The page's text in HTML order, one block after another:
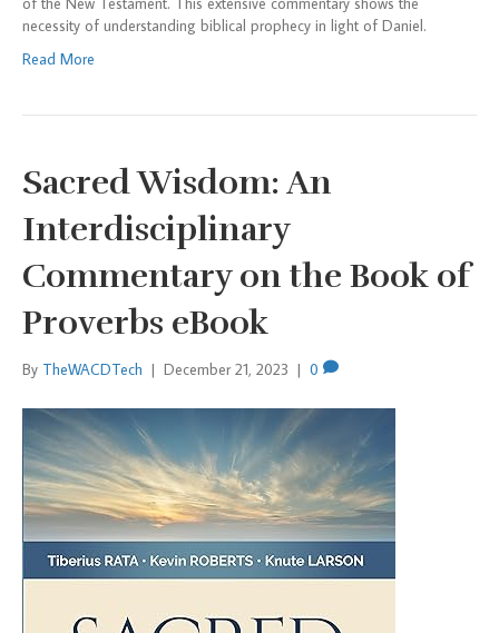
necessity of understanding biblical prophecy in light of Daniel.
Read More
Sacred Wisdom: An
Interdisciplinary
Commentary on the Book of
Proverbs eBook
By TheWACDTech | December 21, 2023 | 0